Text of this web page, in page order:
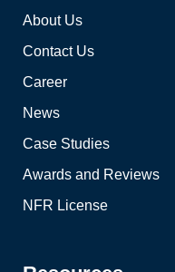
About Us
Contact Us
Career
News
Case Studies
Awards and Reviews
NFR License